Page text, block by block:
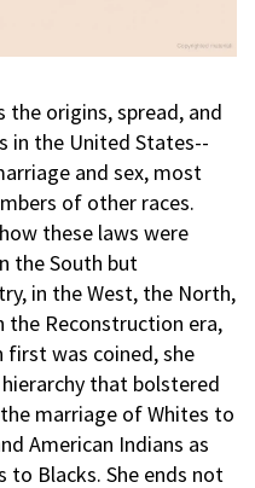
the origins, spread, and
in the United States--
and sex, most
of other races.
these laws were
the South but
in the West, the North,
the Reconstruction era,
was coined, she
that bolstered
marriage of Whites to
American Indians as
to Blacks. She ends not